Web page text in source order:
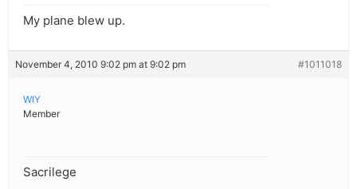
My plane blew up.
November 4, 2010 9:02 pm at 9:02 pm #1011018
WIY
Member
Sacrilege